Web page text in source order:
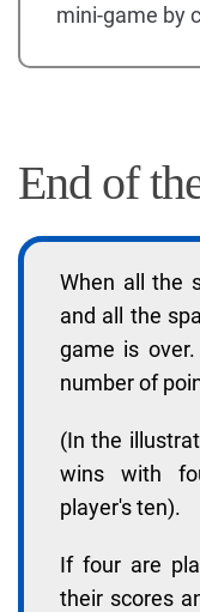
mini-game by
End of
When all the
and all the
game is
number of
(In the
wins with
player's ten).
If four are
their scores